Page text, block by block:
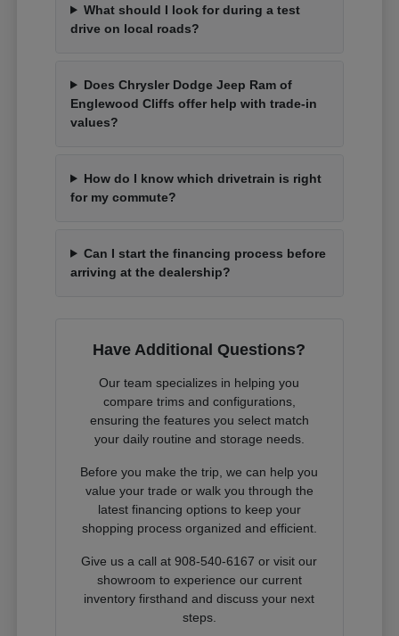
What should I look for during a test
drive on local roads?
Does Chrysler Dodge Jeep Ram of
Englewood Cliffs offer help with trade-in
values?
How do I know which drivetrain is right
for my commute?
Can I start the financing process before
arriving at the dealership?
Have Additional Questions?
Our team specializes in helping you
compare trims and configurations,
ensuring the features you select match
your daily routine and storage needs.
Before you make the trip, we can help you
value your trade or walk you through the
latest financing options to keep your
shopping process organized and efficient.
Give us a call at 908-540-6167 or visit our
showroom to experience our current
inventory firsthand and discuss your next
steps.